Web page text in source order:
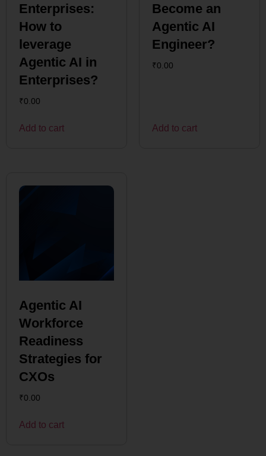
Enterprises:
How to
leverage
Agentic AI in
Enterprises?
₹0.00
Add to cart
Become an
Agentic AI
Engineer?
₹0.00
Add to cart
Agentic AI
Workforce
Readiness
Strategies for
CXOs
₹0.00
Add to cart